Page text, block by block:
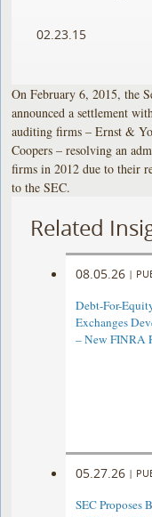
02.23.15
On February 6, 2015, the
announced a settlement
auditing firms – Ernst &
Coopers – resolving an
firms in 2012 due to their
to the SEC.
Related
08.05.26 |
Debt-For-
Exchanges
– New FINRA
05.27.26 |
SEC Proposes